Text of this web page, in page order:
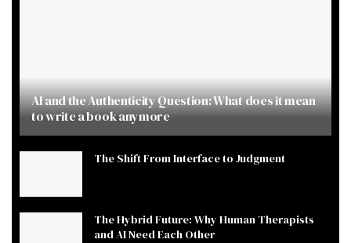
AI and the Authenticity Question: What does it mean
to write a book anymore
The Shift From Interface to Judgment
The Hybrid Future: Why Human Therapists
and AI Need Each Other